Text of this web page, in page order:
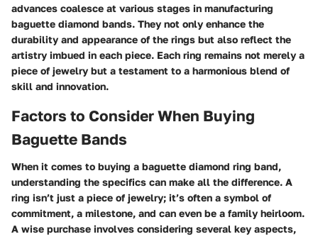
advances coalesce at various stages in manufacturing
baguette diamond bands. They not only enhance the
durability and appearance of the rings but also reflect the
artistry imbued in each piece. Each ring remains not merely a
piece of jewelry but a testament to a harmonious blend of
skill and innovation.
Factors to Consider When Buying
Baguette Bands
When it comes to buying a baguette diamond ring band,
understanding the specifics can make all the difference. A
ring isn’t just a piece of jewelry; it’s often a symbol of
commitment, a milestone, and can even be a family heirloom.
A wise purchase involves considering several key aspects,